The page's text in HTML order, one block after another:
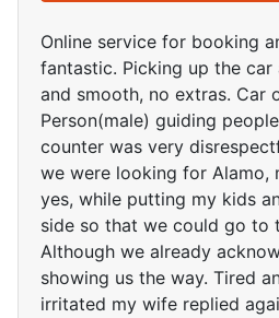
Online service for booking
fantastic. Picking up the
and smooth, no extras. Car
Person(male) guiding
counter was very
we were looking for Alamo,
yes, while putting my kids
side so that we could go to
Although we already
showing us the way. Tired
irritated my wife replied